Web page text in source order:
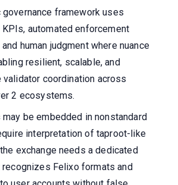
governance framework uses
automated enforcement
human judgment where nuance
resilient, scalable, and
validator coordination across
2 ecosystems.
be embedded in nonstandard
interpretation of taproot-like
exchange needs a dedicated
recognizes Felixo formats and